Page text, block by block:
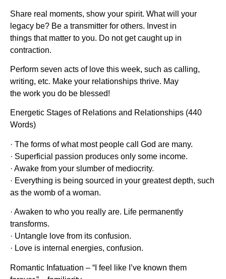
Share real moments, show your spirit. What will your
legacy be? Be a transmitter for others. Invest in
things that matter to you. Do not get caught up in
contraction.
Perform seven acts of love this week, such as calling,
writing, etc. Make your relationships thrive. May
the work you do be blessed!
Energetic Stages of Relations and Relationships (440
Words)
· The forms of what most people call God are many.
· Superficial passion produces only some income.
· Awake from your slumber of mediocrity.
· Everything is being sourced in your greatest depth, such
as the womb of a woman.
· Awaken to who you really are. Life permanently
transforms.
· Untangle love from its confusion.
· Love is internal energies, confusion.
Romantic Infatuation – “I feel like I’ve known them